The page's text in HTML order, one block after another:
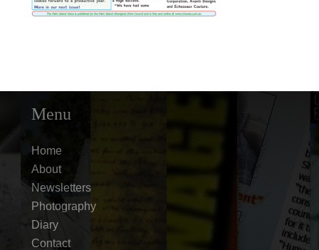
Menu
Home
About
Newsletters
Photography
Diary
Contact